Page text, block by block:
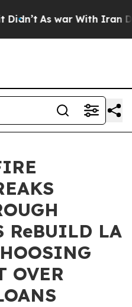
As war With Iran
ReBUILD LA
OVER